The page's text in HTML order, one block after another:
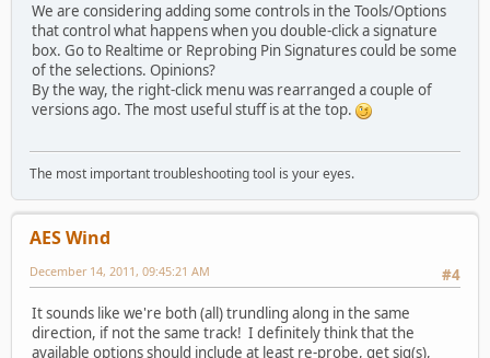
We are considering adding some controls in the Tools/Options
that control what happens when you double-click a signature
box. Go to Realtime or Reprobing Pin Signatures could be some
of the selections. Opinions?
By the way, the right-click menu was rearranged a couple of
versions ago. The most useful stuff is at the top.
The most important troubleshooting tool is your eyes.
AES Wind
#4
December 14, 2011, 09:45:21 AM
It sounds like we're both (all) trundling along in the same
direction, if not the same track! I definitely think that the
available options should include at least re-probe, get sig(s),